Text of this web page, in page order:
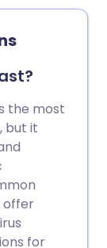
the most
but it
offer
for